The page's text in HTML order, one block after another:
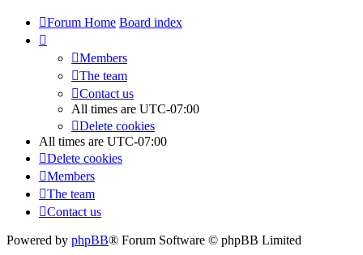
Forum Home Board index
Members
The team
Contact us
All times are UTC-07:00
Delete cookies
All times are UTC-07:00
Delete cookies
Members
The team
Contact us
Powered by phpBB® Forum Software © phpBB Limited